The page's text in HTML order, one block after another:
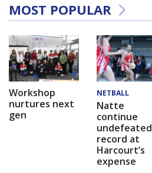
MOST POPULAR
Workshop
nurtures next
gen
NETBALL
Natte
continue
undefeated
record at
Harcourt’s
expense